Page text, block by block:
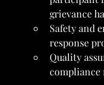
grievance
Safety and
response
Quality